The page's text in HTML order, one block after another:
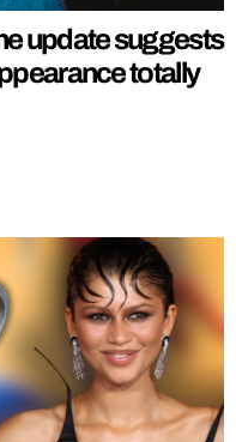
update suggests
totally